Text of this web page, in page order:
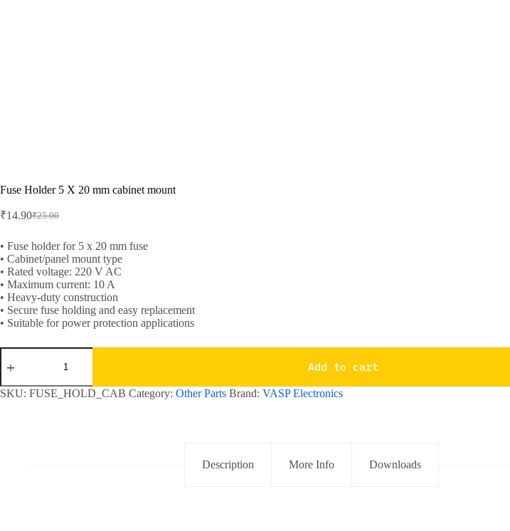
Fuse Holder 5 X 20 mm cabinet mount
₹25.00
Original
was:
₹25.00.
₹14.90Current
is:
₹14.90.
• Fuse holder for 5 x 20 mm fuse
• Cabinet/panel mount type
• Rated voltage: 220 V AC
• Maximum current: 10 A
• Heavy-duty construction
• Secure fuse holding and easy replacement
• Suitable for power protection applications
Fuse
Holder
X
20
Add to cart
SKU: FUSE_HOLD_CAB Category: Other Parts Brand: VASP Electronics
Description More Info Downloads